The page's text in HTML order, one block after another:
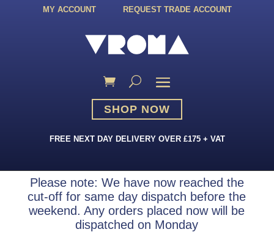
MY ACCOUNT REQUEST TRADE ACCOUNT
SHOP NOW
FREE NEXT DAY DELIVERY OVER £175 + VAT
Please note: We have now reached the
cut-off for same day dispatch before the
weekend. Any orders placed now will be
dispatched on Monday